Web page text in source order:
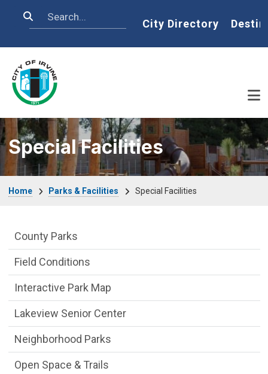
Search Home
City Directory
Special Facilities
Home Parks & Facilities Special Facilities
Parks & Facilities Department menu
County Parks
Field Conditions
Interactive Park Map
Lakeview Senior Center
Neighborhood Parks
Open Space & Trails